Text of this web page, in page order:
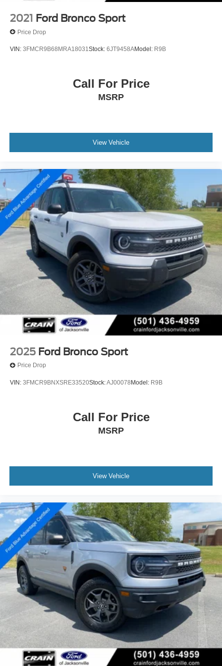
2021 Ford Bronco Sport
Price Drop
VIN: 3FMCR9B68MRA18031Stock: 6JT9458AModel: R9B
Call For Price
MSRP
View Vehicle
2025 Ford Bronco Sport
Price Drop
VIN: 3FMCR9BNXSRE33520Stock:AJ00078 Model: R9B
Call For Price
MSRP
View Vehicle